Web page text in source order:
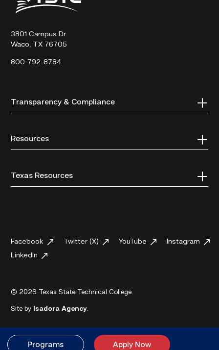
Technical
3801 Campus Dr.
Waco, TX 76705
800-792-8784
Transparency & Compliance
Resources
Texas Resources
Facebook Twitter (X) YouTube
Instagram
LinkedIn
© 2026 Texas State Technical College.
Site by Isadora Agency.
Programs Apply Now